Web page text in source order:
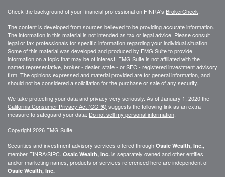
Check the background of your financial professional on FINRA's BrokerCheck
The content is developed from sources believed to be providing accurate information.
The information in this material is not intended as tax or legal advice. Please consult
legal or tax professionals for specific information regarding your individual situation.
Some of this material was developed and produced by FMG Suite to provide
information on a topic that may be of interest. FMG Suite is not affiliated with the
named representative, broker - dealer, state - or SEC - registered investment advisory
firm. The opinions expressed and material provided are for general information, and
should not be considered a solicitation for the purchase or sale of any security.
We take protecting your data and privacy very seriously. As of January 1, 2020 the
California Consumer Privacy Act (CCPA) suggests the following link as an extra
measure to safeguard your data: Do not sell my personal information
Copyright 2026 FMG Suite.
Securities and investment advisory services offered through Osaic Wealth, Inc.
member FINRA/SIPC Osaic Wealth, Inc. is separately owned and other entities
and/or marketing names, products or services referenced here are independent of
Osaic Wealth, Inc.